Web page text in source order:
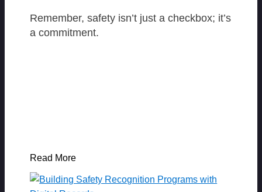
Remember, safety isn’t just a checkbox; it’s
a commitment.
Read More